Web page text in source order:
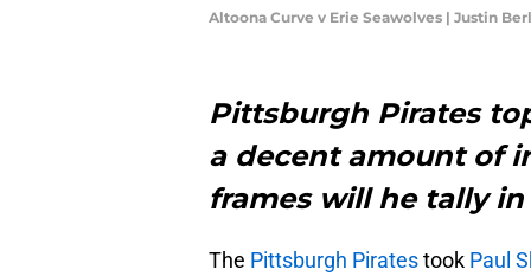
Altoona Curve v Erie Seawolves | Justin
Pittsburgh Pirates
a decent amount of
frames will he tally in
The Pittsburgh Piratestook Paul